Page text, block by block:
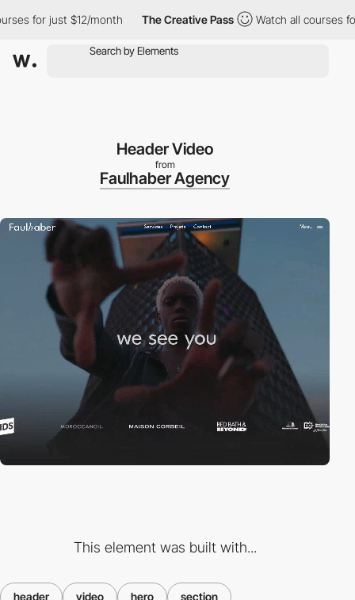
for just $12/month The Creative Pass Watch all courses for
Header Video
from
Faulhaber Agency
This element was built with...
header video hero section